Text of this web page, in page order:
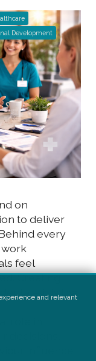
Development
on
to deliver
every
work
feel
Creating
is the
role in
and relevant